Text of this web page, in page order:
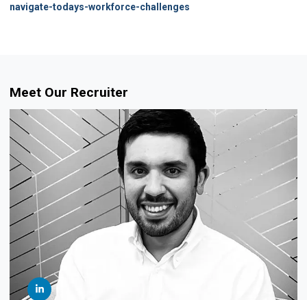
navigate-todays-workforce-challenges
Meet Our Recruiter